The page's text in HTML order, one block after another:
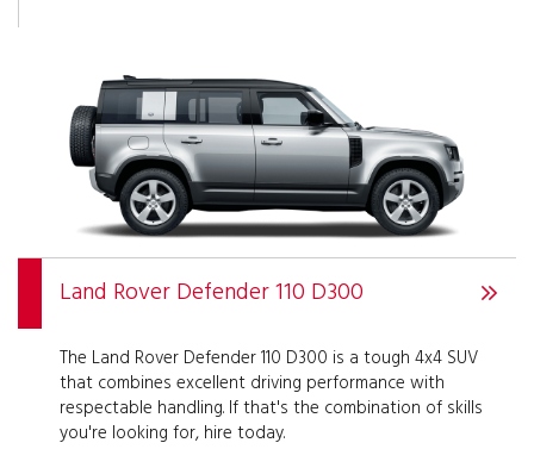
Land Rover Defender 110 D300
The Land Rover Defender 110 D300 is a tough 4x4 SUV
that combines excellent driving performance with
respectable handling. If that's the combination of skills
you're looking for, hire today.